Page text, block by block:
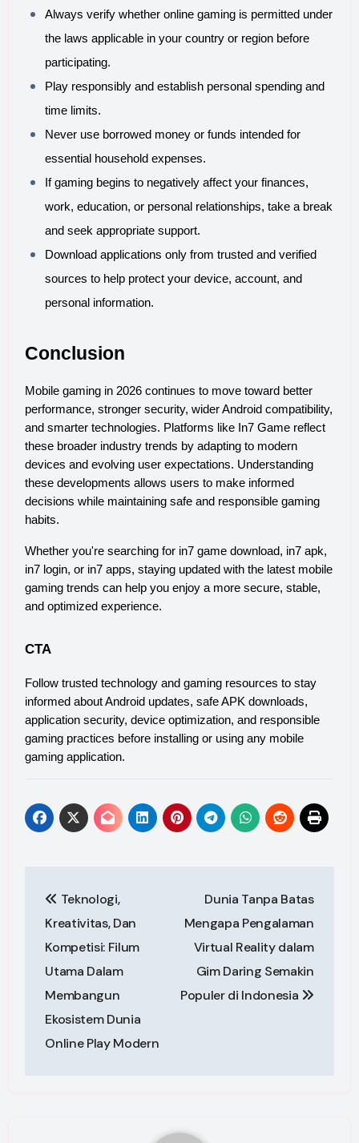
Always verify whether online gaming is permitted under
the laws applicable in your country or region before
participating.
Play responsibly and establish personal spending and
time limits.
Never use borrowed money or funds intended for
essential household expenses.
If gaming begins to negatively affect your finances,
work, education, or personal relationships, take a break
and seek appropriate support.
Download applications only from trusted and verified
sources to help protect your device, account, and
personal information.
Conclusion
Mobile gaming in 2026 continues to move toward better
performance, stronger security, wider Android compatibility,
and smarter technologies. Platforms like In7 Game reflect
these broader industry trends by adapting to modern
devices and evolving user expectations. Understanding
these developments allows users to make informed
decisions while maintaining safe and responsible gaming
habits.
Whether you're searching for in7 game download, in7 apk,
in7 login, or in7 apps, staying updated with the latest mobile
gaming trends can help you enjoy a more secure, stable,
and optimized experience.
CTA
Follow trusted technology and gaming resources to stay
informed about Android updates, safe APK downloads,
application security, device optimization, and responsible
gaming practices before installing or using any mobile
gaming application.
navigation
Teknologi,
Kreativitas, Dan
Kompetisi: Filum
Utama Dalam
Membangun
Ekosistem Dunia
Online Play Modern
Dunia Tanpa Batas
Mengapa Pengalaman
Virtual Reality dalam
Gim Daring Semakin
Populer di Indonesia